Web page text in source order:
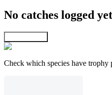
No catches logged yet
Check which species have